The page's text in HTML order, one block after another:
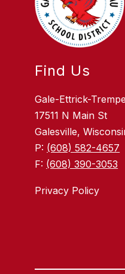
Find Us
Gale-Ettrick-
17511 N Main St
Galesville,
P: (608) 582-4657
F: (608) 390-3053
Privacy Policy